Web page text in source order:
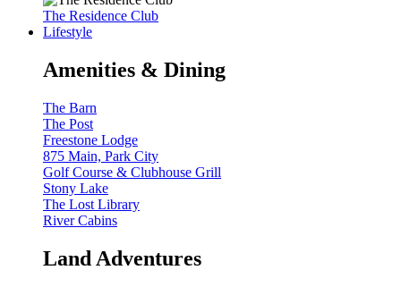
The Residence Club
Lifestyle
Amenities & Dining
The Barn
The Post
Freestone Lodge
875 Main, Park City
Golf Course & Clubhouse Grill
Stony Lake
The Lost Library
River Cabins
Land Adventures